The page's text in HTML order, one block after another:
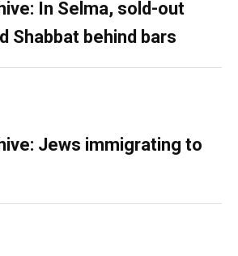
In Selma, sold-out
Shabbat behind bars
Jews immigrating to